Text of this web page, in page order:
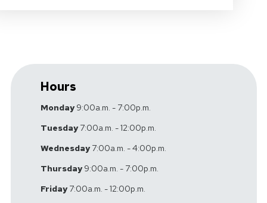
Hours
Monday9:00a.m. - 7:00p.m.
Tuesday7:00a.m. - 12:00p.m.
Wednesday7:00a.m. - 4:00p.m.
Thursday9:00a.m. - 7:00p.m.
Friday7:00a.m. - 12:00p.m.